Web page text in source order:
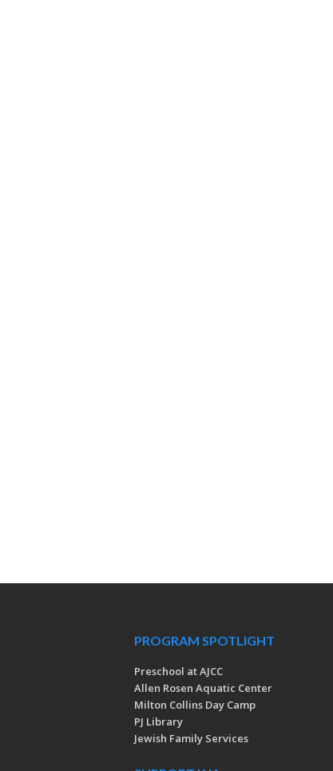
PROGRAM SPOTLIGHT
Preschool at AJCC
Allen Rosen Aquatic Center
Milton Collins Day Camp
PJ Library
Jewish Family Services